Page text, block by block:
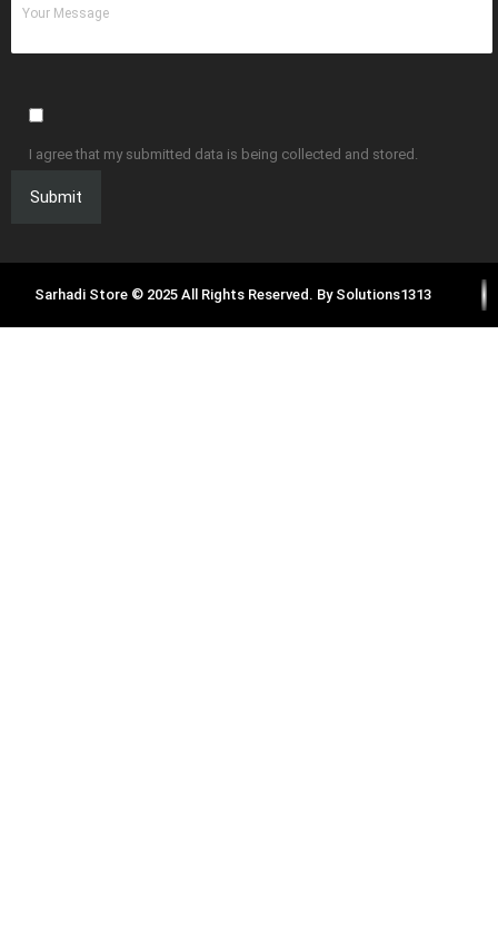
I agree that my submitted data is being collected and stored.
Sarhadi Store © 2025 All Rights Reserved. By Solutions1313